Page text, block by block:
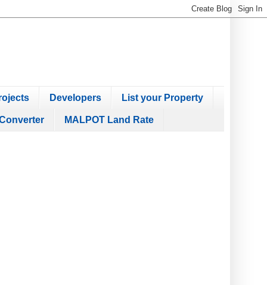
Developers List your Property
MALPOT Land Rate